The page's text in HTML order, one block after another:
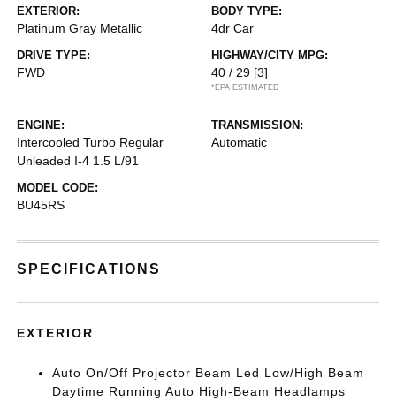
EXTERIOR:
Platinum Gray Metallic
BODY TYPE:
4dr Car
DRIVE TYPE:
FWD
HIGHWAY/CITY MPG:
40 / 29 [3]
*EPA ESTIMATED
ENGINE:
Intercooled Turbo Regular
Unleaded I-4 1.5 L/91
TRANSMISSION:
Automatic
MODEL CODE:
BU45RS
SPECIFICATIONS
EXTERIOR
Auto On/Off Projector Beam Led Low/High Beam
Daytime Running Auto High-Beam Headlamps